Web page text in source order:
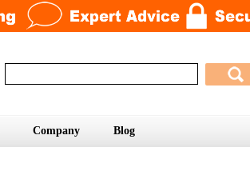
Company Blog